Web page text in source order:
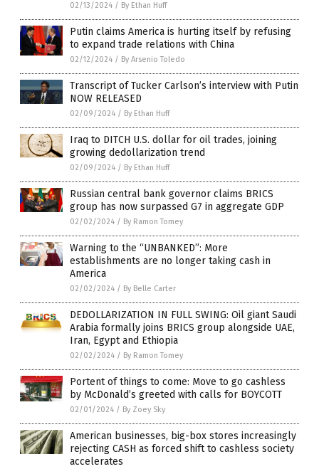
02/13/2024 / By Ethan Huff
Putin claims America is hurting itself by refusing
to expand trade relations with China
02/12/2024 / By Arsenio Toledo
Transcript of Tucker Carlson’s interview with Putin
NOW RELEASED
02/09/2024 / By Ethan Huff
Iraq to DITCH U.S. dollar for oil trades, joining
growing dedollarization trend
02/09/2024 / By Ethan Huff
Russian central bank governor claims BRICS
group has now surpassed G7 in aggregate GDP
02/02/2024 / By Ramon Tomey
Warning to the “UNBANKED”: More
establishments are no longer taking cash in
America
02/02/2024 / By Belle Carter
DEDOLLARIZATION IN FULL SWING: Oil giant Saudi
Arabia formally joins BRICS group alongside UAE,
Iran, Egypt and Ethiopia
02/02/2024 / By Ramon Tomey
Portent of things to come: Move to go cashless
by McDonald’s greeted with calls for BOYCOTT
02/01/2024 / By Zoey Sky
American businesses, big-box stores increasingly
rejecting CASH as forced shift to cashless society
accelerates